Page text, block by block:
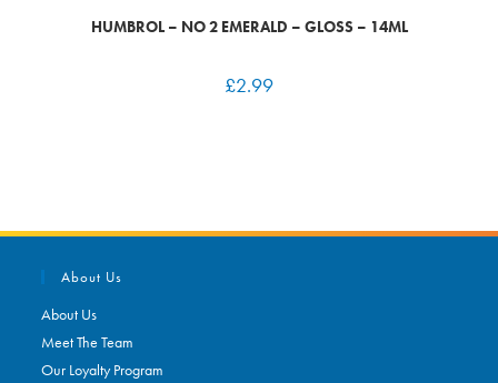
HUMBROL – NO 2 EMERALD – GLOSS – 14ML
£2.99
About Us
About Us
Meet The Team
Our Loyalty Program